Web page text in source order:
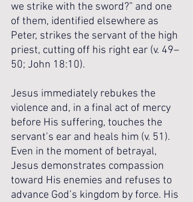
we strike with the sword?” and one
of them, identified elsewhere as
Peter, strikes the servant of the high
priest, cutting off his right ear (v. 49–
50; John 18:10).
Jesus immediately rebukes the
violence and, in a final act of mercy
before His suffering, touches the
servant’s ear and heals him (v. 51).
Even in the moment of betrayal,
Jesus demonstrates compassion
toward His enemies and refuses to
advance God’s kingdom by force. His